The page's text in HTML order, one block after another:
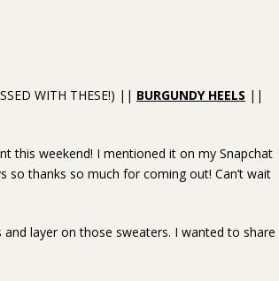
WITH THESE!) || BURGUNDY HEELS ||
this weekend! I mentioned it on my Snapchat
thanks so much for coming out! Can’t wait
layer on those sweaters. I wanted to share